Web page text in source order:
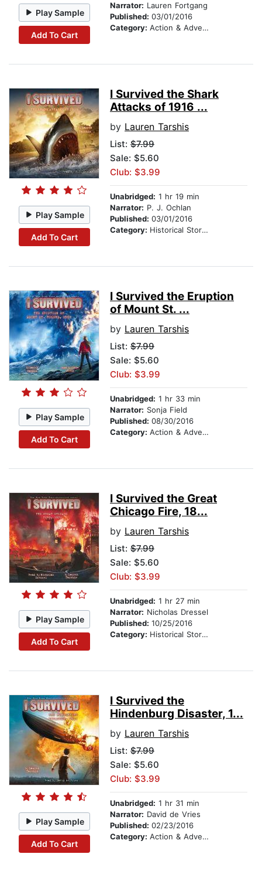
Play Sample
Add To Cart
Narrator: Lauren Fortgang
Published: 03/01/2016
Category: Action & Adventure Stories
Play Sample
Add To Cart
I Survived the Shark
Attacks of 1916 ...
by Lauren Tarshis
List: $7.99
Sale: $5.60
Club: $3.99
Unabridged: 1 hr 19 min
Narrator: P. J. Ochlan
Published: 03/01/2016
Category: Historical Stories
Play Sample
Add To Cart
I Survived the Eruption
of Mount St. ...
by Lauren Tarshis
List: $7.99
Sale: $5.60
Club: $3.99
Unabridged: 1 hr 33 min
Narrator: Sonja Field
Published: 08/30/2016
Category: Action & Adventure Stories
Play Sample
Add To Cart
I Survived the Great
Chicago Fire, 18...
by Lauren Tarshis
List: $7.99
Sale: $5.60
Club: $3.99
Unabridged: 1 hr 27 min
Narrator: Nicholas Dressel
Published: 10/25/2016
Category: Historical Stories
Play Sample
Add To Cart
I Survived the
Hindenburg Disaster, 1...
by Lauren Tarshis
List: $7.99
Sale: $5.60
Club: $3.99
Unabridged: 1 hr 31 min
Narrator: David de Vries
Published: 02/23/2016
Category: Action & Adventure Stories